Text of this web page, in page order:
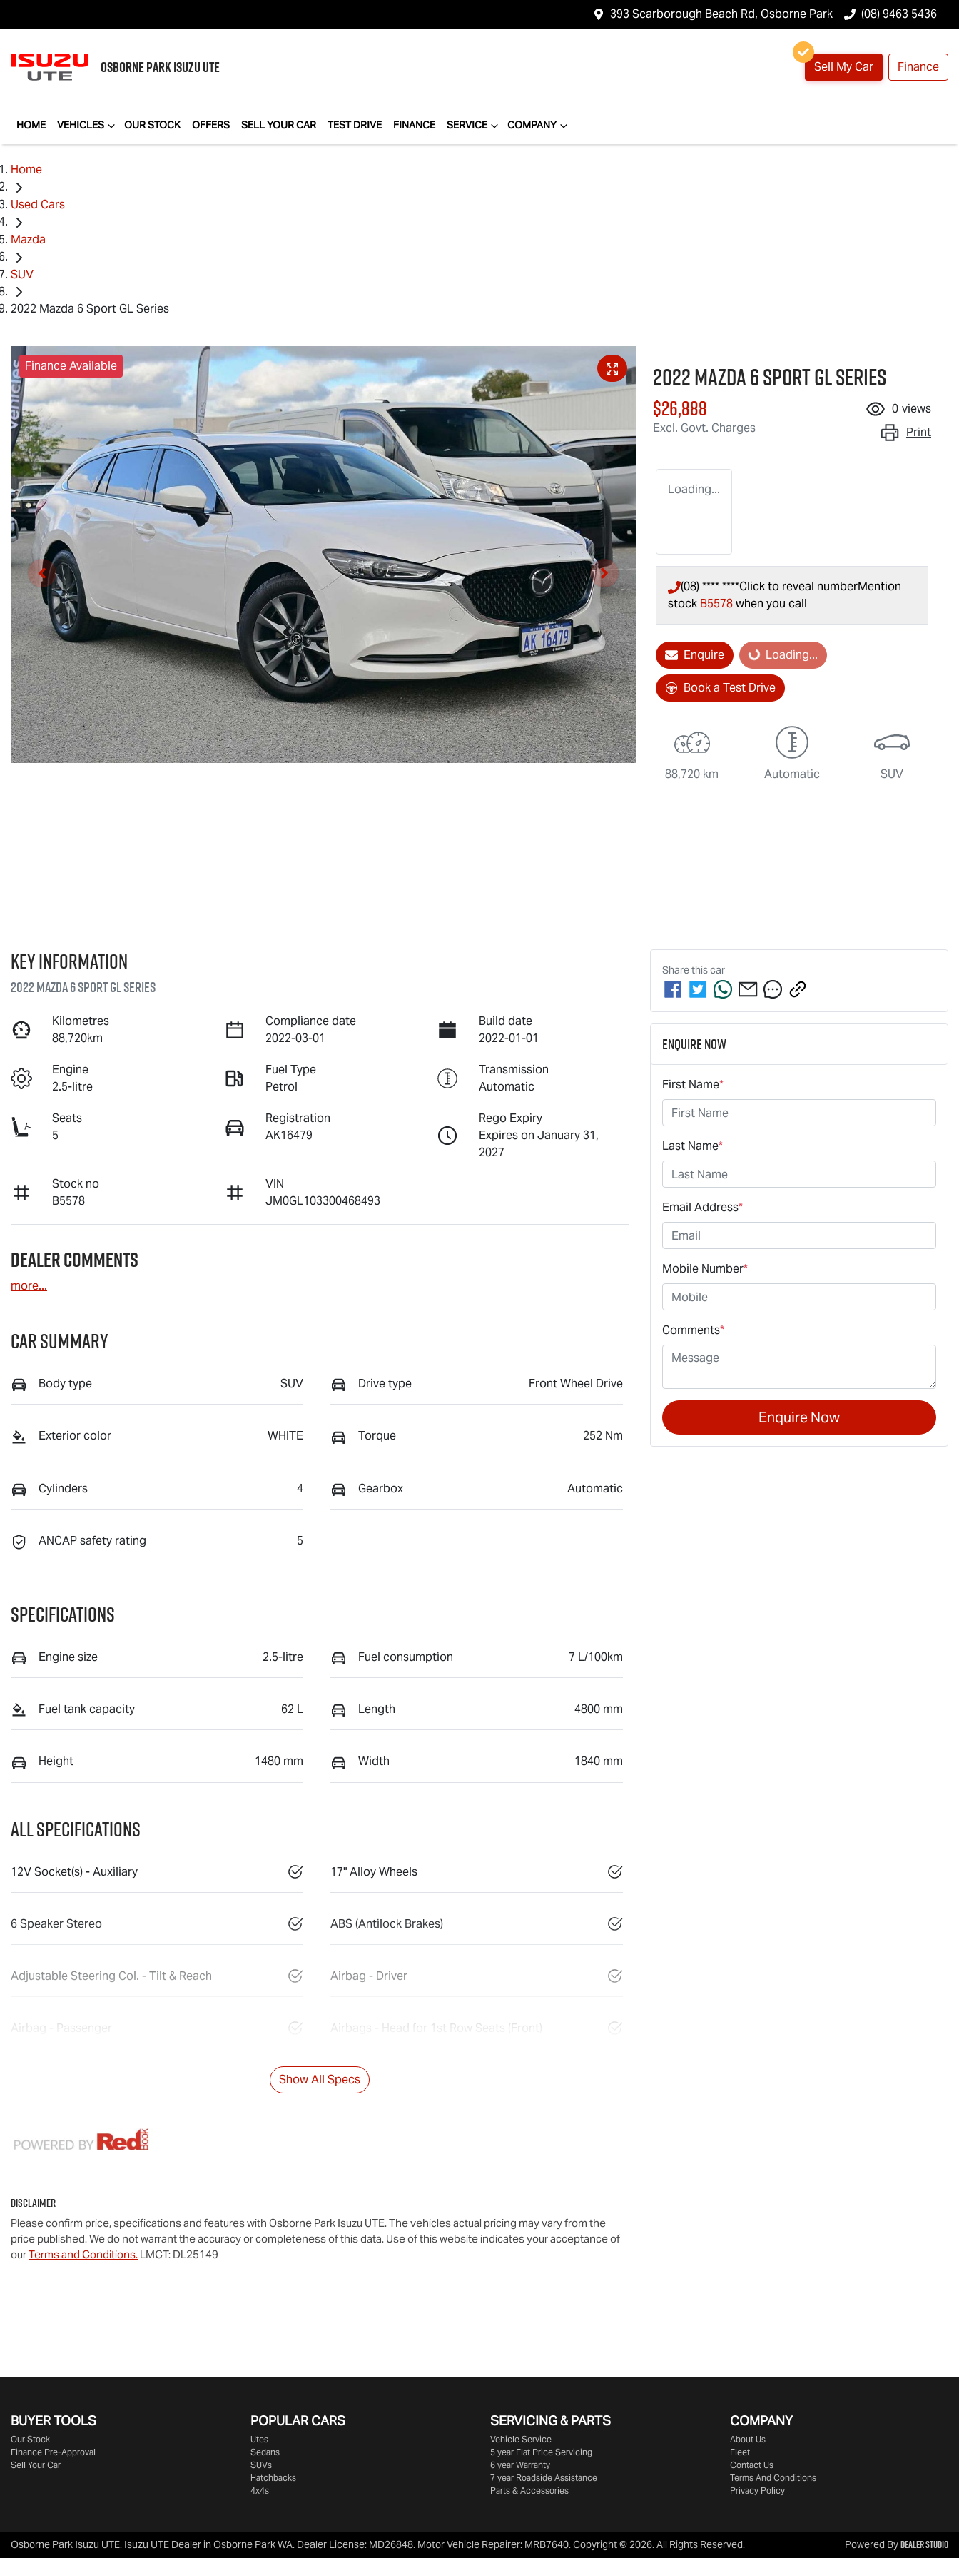
393 Scarborough Beach Rd, Osborne Park (08) 9463 5436
OSBORNE PARKISUZU UTE Sell My Car Finance
HOME VEHICLES OUR STOCK OFFERS SELL YOUR CAR TEST DRIVE FINANCE SERVICE COMPANY
Home
Used Cars
Mazda
SUV
2022 Mazda 6 Sport GL Series
Finance Available 2022 Mazda 6 Sport GL Series
$26,888
Excl. Govt. Charges
0 views
Print
Loading...
(08) **** ****Click to reveal numberMention
stock B5578when you call
Enquire Loading...
Loading...
Book a Test Drive
88,720 km Automatic SUV
Key information
2022 Mazda 6 Sport GL Series
Kilometres
88,720km
Compliance date
2022-03-01
Build date
2022-01-01
Engine
2.5-litre
Fuel Type
Petrol
Transmission
Automatic
Seats
5
Registration
AK16479
Rego Expiry
Expires on January 31,
2027
Stock no
B5578
VIN
JM0GL103300468493
Dealer Comments
more...
Car Summary
Body type SUV Drive type Front Wheel Drive
Exterior color WHITE Torque 252 Nm
Cylinders 4 Gearbox Automatic
ANCAP safety rating 5
Specifications
Engine size 2.5-litre Fuel consumption 7 L/100km
Fuel tank capacity 62 L Length 4800 mm
Height 1480 mm Width 1840 mm
All Specifications
12V Socket(s) - Auxiliary 17" Alloy Wheels
6 Speaker Stereo ABS (Antilock Brakes)
Adjustable Steering Col. - Tilt & Reach Airbag - Driver
Airbag - Passenger Airbags - Head for 1st Row Seats (Front)
Show All Specs
Disclaimer
Please confirm price, specifications and features with Osborne Park Isuzu UTE. The vehicles actual pricing may vary from the
price published. We do not warrant the accuracy or completeness of this data. Use of this website indicates your acceptance of
ourTerms and Conditions. LMCT: DL25149
Share thiscar
Enquire Now
First Name*
Last Name*
Email Address*
Mobile Number*
Comments*
Enquire Now
BUYER TOOLS
Our Stock
Finance Pre-Approval
Sell Your Car
POPULAR CARS
Utes
Sedans
SUVs
Hatchbacks
4x4s
SERVICING & PARTS
Vehicle Service
5 year Flat Price Servicing
6 year Warranty
7 year Roadside Assistance
Parts & Accessories
COMPANY
About Us
Fleet
Contact Us
Terms And Conditions
Privacy Policy
Osborne Park Isuzu UTE. Isuzu UTE Dealer in Osborne Park WA. Dealer License: MD26848. Motor Vehicle Repairer: MRB7640.Copyright ©2026. All Rights Reserved. Powered ByDealer Studio